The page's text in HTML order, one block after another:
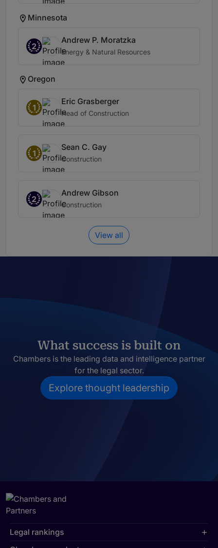
Minnesota
2
Andrew P. Moratzka
Energy & Natural Resources
Oregon
1
Eric Grasberger
Head of Construction
1
Sean C. Gay
Construction
2
Andrew Gibson
Construction
View all
What success is built on
Chambers is the leading data and intelligence partner
for the legal sector.
Explore thought leadership
Legal rankings